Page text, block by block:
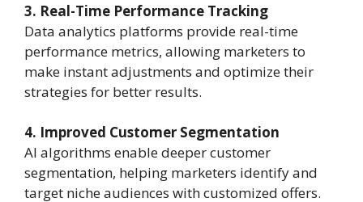
3. Real-Time Performance Tracking
Data analytics platforms provide real-time
performance metrics, allowing marketers to
make instant adjustments and optimize their
strategies for better results.
4. Improved Customer Segmentation
AI algorithms enable deeper customer
segmentation, helping marketers identify and
target niche audiences with customized offers.